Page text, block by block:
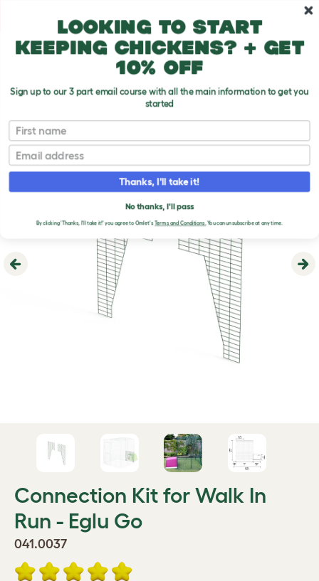
Previous
Connection Kit for Walk In
Run - Eglu Go
041.0037
Looking to start
keeping chickens? + get
10% off
Sign up to our 3 part email course with all the main information to get you
started
First name
Email
Thanks, I'll take it!
No thanks, I'll pass
By clicking 'Thanks, I'll take it!' you agree to Omlet'sTerms and Conditions.You can unsubscribe at any time.